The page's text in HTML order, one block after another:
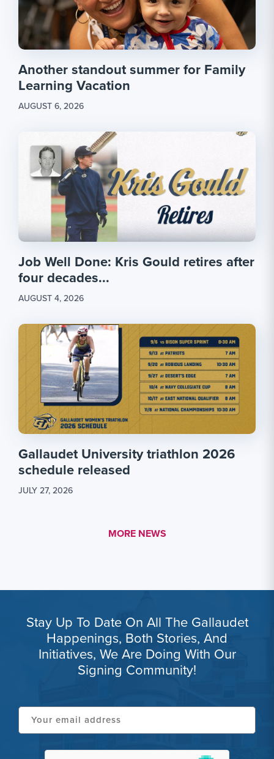
Another standout summer for Family
Learning Vacation
AUGUST 6, 2026
Job Well Done: Kris Gould retires after
four decades...
AUGUST 4, 2026
Gallaudet University triathlon 2026
schedule released
JULY 27, 2026
MORE LINK #1
MORE NEWS
Stay Up To Date On All The Gallaudet
Happenings, Both Stories, And
Initiatives, We Are Doing With Our
Signing Community!